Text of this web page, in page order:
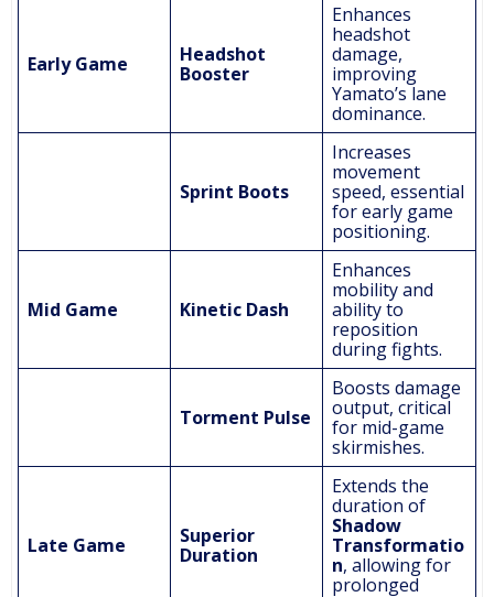
Early Game
Headshot
Booster
Enhances
headshot
damage,
improving
Yamato’s lane
dominance.
Sprint Boots
Increases
movement
speed, essential
for early game
positioning.
Mid Game Kinetic Dash
Enhances
mobility and
ability to
reposition
during fights.
Torment Pulse
Boosts damage
output, critical
for mid-game
skirmishes.
Late Game
Superior
Duration
Extends the
duration of
Shadow
Transformatio
n, allowing for
prolonged